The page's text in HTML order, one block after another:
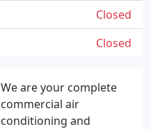
We are your complete
commercial air
conditioning and
Closed
Closed